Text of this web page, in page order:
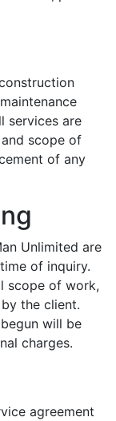
services are
scope of
of any
Unlimited are
of inquiry.
scope of work,
the client.
will be
charges.
agreement